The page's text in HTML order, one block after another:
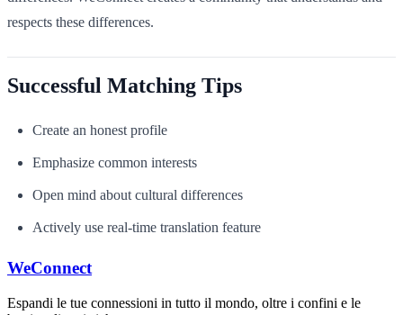
respects these differences.
Successful Matching Tips
Create an honest profile
Emphasize common interests
Open mind about cultural differences
Actively use real-time translation feature
WeConnect
Espandi le tue connessioni in tutto il mondo, oltre i confini e le